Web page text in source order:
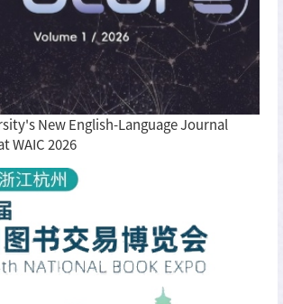
New English-Language Journal
WAIC 2026